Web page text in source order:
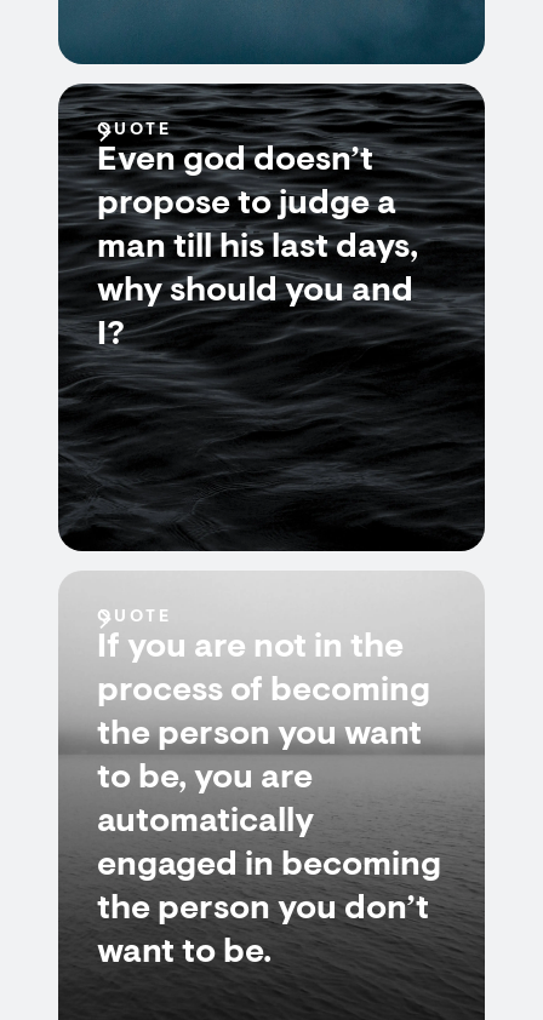
QUOTE
Even god doesn’t
propose to judge a
man till his last days,
why should you and
I?
QUOTE
If you are not in the
process of becoming
the person you want
to be, you are
automatically
engaged in becoming
the person you don’t
want to be.